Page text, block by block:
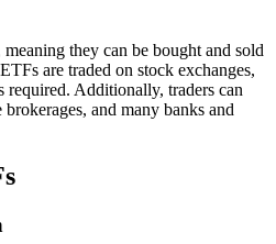
they can be bought and sold
are traded on stock exchanges,
required. Additionally, traders can
and many banks and